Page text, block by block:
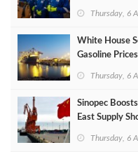
Thursday, 6
White House
Gasoline Prices
Thursday, 6
Sinopec
East Supply
Thursday, 6